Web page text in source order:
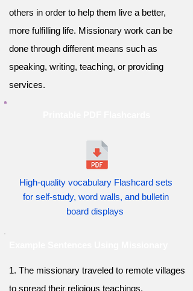
others in order to help them live a better,
more fulfilling life. Missionary work can be
done through different means such as
speaking, writing, teaching, or providing
services.
High-quality vocabulary Flashcard sets
for self-study, word walls, and bulletin
board displays
1. The missionary traveled to remote villages
to spread their religious teachings.